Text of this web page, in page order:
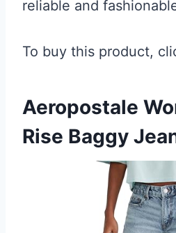
reliable and
To buy this product,
Aeropostale
Rise Baggy